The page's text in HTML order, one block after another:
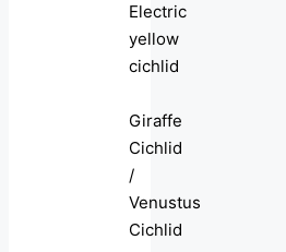
Electric
yellow
cichlid
Giraffe
Cichlid
/
Venustus
Cichlid